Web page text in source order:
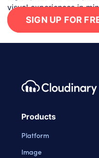
visual experiences in
SIGN UP FOR
Footer Cloudinary
Products
Platform
Image